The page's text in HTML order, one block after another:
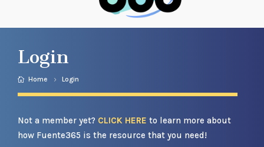
Login
Home Login
Not a member yet? CLICK HERE to learn more about
how Fuente365 is the resource that you need!